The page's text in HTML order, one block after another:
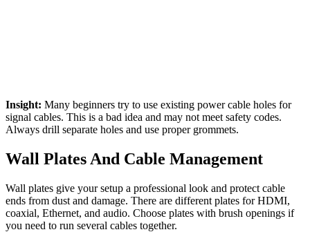
Insight: Many beginners try to use existing power cable holes for
signal cables. This is a bad idea and may not meet safety codes.
Always drill separate holes and use proper grommets.
Wall Plates And Cable Management
Wall plates give your setup a professional look and protect cable
ends from dust and damage. There are different plates for HDMI,
coaxial, Ethernet, and audio. Choose plates with brush openings if
you need to run several cables together.